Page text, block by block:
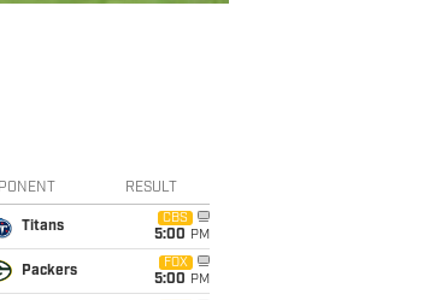
RESULT
Titans
CBS
5:00 PM
Packers
FOX
5:00 PM